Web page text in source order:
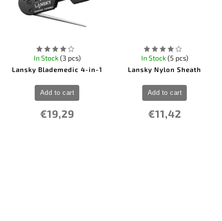
Lansky Blademedic 4-in-1
In Stock(3 pcs)
€19,29
Add to cart
Lansky Nylon Sheath
In Stock(5 pcs)
€11,42
Add to cart